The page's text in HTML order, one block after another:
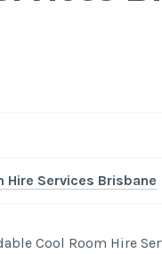
Hire Services Brisbane
Cool Room Hire